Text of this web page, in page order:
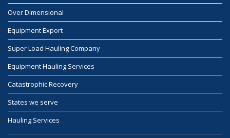
Over Dimensional
Equipment Export
Super Load Hauling Company
Equipment Hauling Services
Catastrophic Recovery
States we serve
Hauling Services